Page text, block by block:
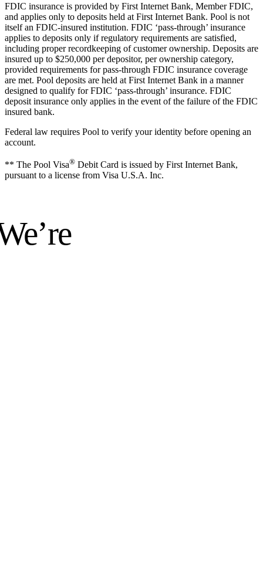
FDIC insurance is provided by First Internet Bank, Member FDIC,
and applies only to deposits held at First Internet Bank. Pool is not
itself an FDIC-insured institution. FDIC ‘pass-through’ insurance
applies to deposits only if regulatory requirements are satisfied,
including proper recordkeeping of customer ownership. Deposits are
insured up to $250,000 per depositor, per ownership category,
provided requirements for pass-through FDIC insurance coverage
are met. Pool deposits are held at First Internet Bank in a manner
designed to qualify for FDIC ‘pass-through’ insurance. FDIC
deposit insurance only applies in the event of the failure of the FDIC
insured bank.
Federal law requires Pool to verify your identity before opening an
account.
** The Pool Visa® Debit Card is issued by First Internet Bank,
pursuant to a license from Visa U.S.A. Inc.